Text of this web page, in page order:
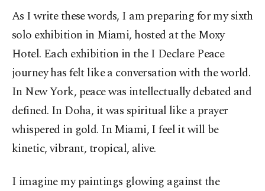
As I write these words, I am preparing for my sixth
solo exhibition in Miami, hosted at the Moxy
Hotel. Each exhibition in the I Declare Peace
journey has felt like a conversation with the world.
In New York, peace was intellectually debated and
defined. In Doha, it was spiritual like a prayer
whispered in gold. In Miami, I feel it will be
kinetic, vibrant, tropical, alive.
I imagine my paintings glowing against the